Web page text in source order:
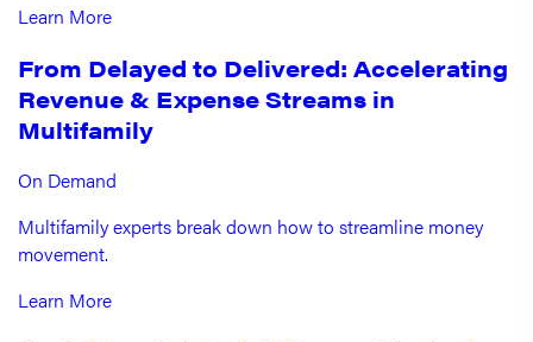
Learn More
From Delayed to Delivered: Accelerating
Revenue & Expense Streams in
Multifamily
On Demand
Multifamily experts break down how to streamline money
movement.
Learn More